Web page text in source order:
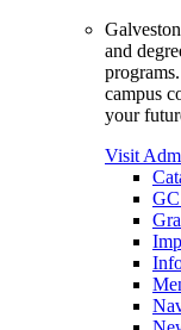
and
campus
your
Visit